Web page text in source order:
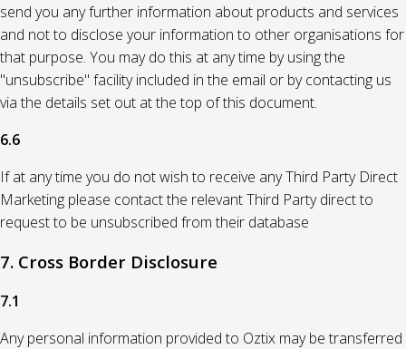
send you any further information about products and services
and not to disclose your information to other organisations for
that purpose. You may do this at any time by using the
"unsubscribe" facility included in the email or by contacting us
via the details set out at the top of this document.
6.6
If at any time you do not wish to receive any Third Party Direct
Marketing please contact the relevant Third Party direct to
request to be unsubscribed from their database
7. Cross Border Disclosure
7.1
Any personal information provided to Oztix may be transferred